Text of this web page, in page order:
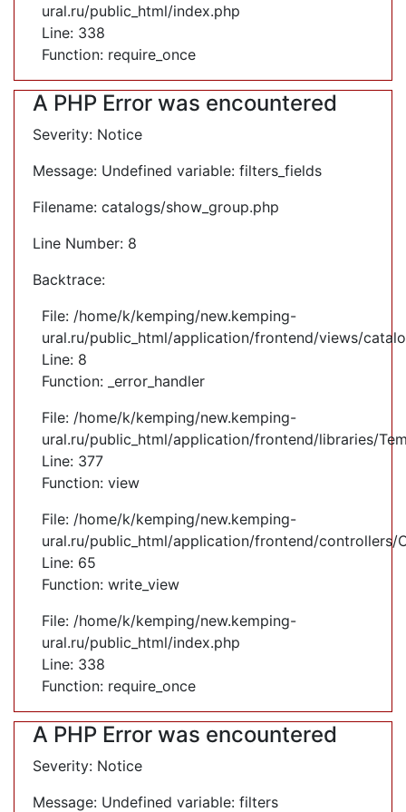
ural.ru/public_html/index.php
Line: 338
Function: require_once
A PHP Error was encountered
Severity: Notice
Message: Undefined variable: filters_fields
Filename: catalogs/show_group.php
Line Number: 8
Backtrace:
File: /home/k/kemping/new.kemping-
ural.ru/public_html/application/frontend/views/
Line: 8
Function: _error_handler
File: /home/k/kemping/new.kemping-
ural.ru/public_html/application/frontend/libraries/
Line: 377
Function: view
File: /home/k/kemping/new.kemping-
ural.ru/public_html/application/frontend/controllers/
Line: 65
Function: write_view
File: /home/k/kemping/new.kemping-
ural.ru/public_html/index.php
Line: 338
Function: require_once
A PHP Error was encountered
Severity: Notice
Message: Undefined variable: filters